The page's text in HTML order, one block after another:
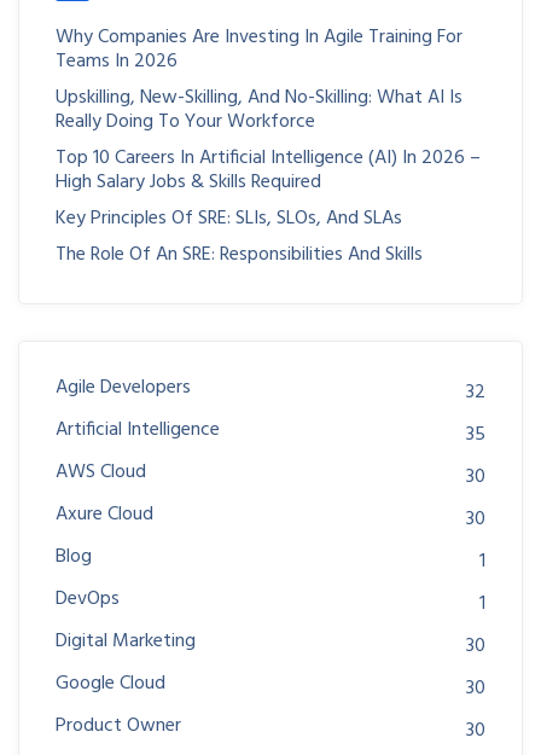
Why Companies Are Investing In Agile Training For
Teams In 2026
Upskilling, New-Skilling, And No-Skilling: What AI Is
Really Doing To Your Workforce
Top 10 Careers In Artificial Intelligence (AI) In 2026 –
High Salary Jobs & Skills Required
Key Principles Of SRE: SLIs, SLOs, And SLAs
The Role Of An SRE: Responsibilities And Skills
Agile Developers
32
Artificial Intelligence
35
AWS Cloud
30
Axure Cloud
30
Blog
1
DevOps
1
Digital Marketing
30
Google Cloud
30
Product Owner
30